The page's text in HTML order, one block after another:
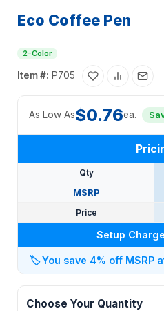
Eco Coffee Pen
2-Color
Item #: P705
As Low As$0.76ea.
Qty
MSRP
Price
Setup
🏷️You save 4% off MSRP
Choose Your Quantity